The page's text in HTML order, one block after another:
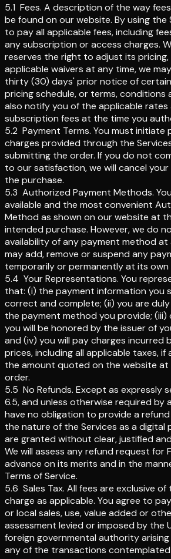
5.1 Fees. A description of the way
be found on our website. By using the
to pay all applicable fees, including
any subscription or access charges.
reserves the right to adjust its pricing,
applicable waivers at any time, we
thirty (30) days' prior notice of
pricing schedule, or terms, conditions
also notify you of the applicable rates
subscription fees at the time you
5.2 Payment Terms. You must initiate
charges provided through the
submitting the order. If you do not
to our satisfaction, we will cancel
the purchase.
5.3 Authorized Payment Methods.
available and the most convenient
Method as shown on our website at
intended purchase. However, we do
availability of any payment method at
may add, remove or suspend any
temporarily or permanently at its own
5.4 Your Representations. You
that: (i) the payment information you
correct and complete; (ii) you are
the payment method you provide; (iii)
you will be honored by the issuer of
and (iv) you will pay charges incurred
prices, including all applicable taxes, if
the amount quoted on the website
order.
5.5 No Refunds. Except as expressly
6.5, and unless otherwise required by
have no obligation to provide a
the nature of the Services as a digital
are granted without clear, justified
We will assess any refund request for
advance on its merits and in the
Terms of Service.
5.6 Sales Tax. All fees are exclusive of
charge as applicable. You agree to
or local sales, use, value added or
assessment levied or imposed by the
foreign governmental authority
any of the transactions